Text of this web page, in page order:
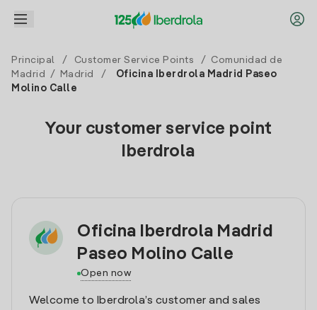
Principal / Customer Service Points /
Comunidad de
Madrid
/ Madrid /
Oficina Iberdrola Madrid Paseo
Molino Calle
Your customer service point
Iberdrola
Oficina Iberdrola Madrid
Paseo Molino Calle
Open now
Welcome to Iberdrola’s customer and sales